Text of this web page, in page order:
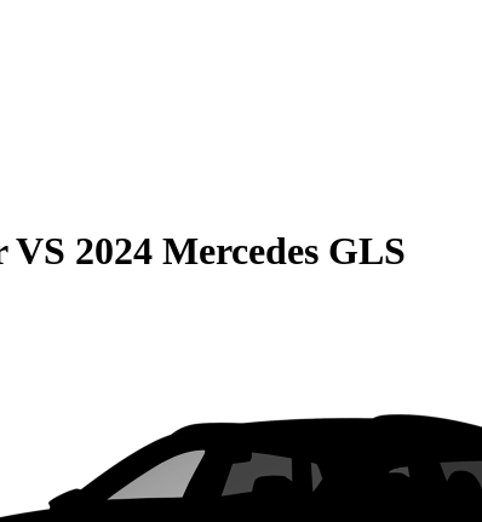
VS 2024 Mercedes GLS